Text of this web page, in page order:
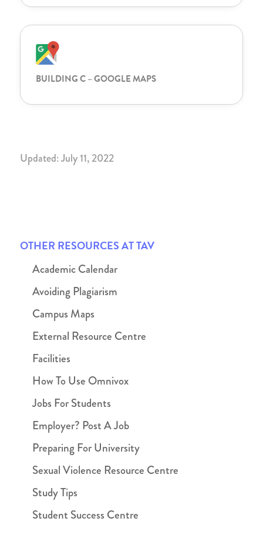
BUILDING C – GOOGLE MAPS
Updated: July 11, 2022
OTHER RESOURCES AT TAV
Academic Calendar
Avoiding Plagiarism
Campus Maps
External Resource Centre
Facilities
How To Use Omnivox
Jobs For Students
Employer? Post A Job
Preparing For University
Sexual Violence Resource Centre
Study Tips
Student Success Centre